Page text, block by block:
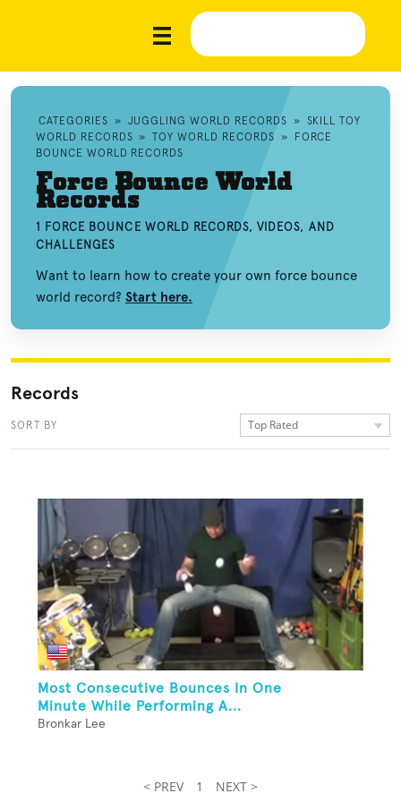
CATEGORIES » JUGGLING WORLD RECORDS » SKILL TOY
WORLD RECORDS » TOY WORLD RECORDS »
FORCE
BOUNCE WORLD RECORDS
Force Bounce World
Records
1 FORCE BOUNCE WORLD RECORDS, VIDEOS, AND
CHALLENGES
Want to learn how to create your own force bounce
world record? Start here.
Records
SORT BY Top Rated
Most Consecutive Bounces In One
Minute While Performing A...
Bronkar Lee
< PREV 1 NEXT >